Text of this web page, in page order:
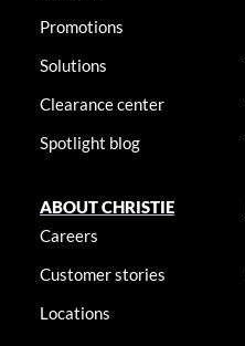
Promotions
Solutions
Clearance center
Spotlight blog
ABOUT CHRISTIE
Careers
Customer stories
Locations